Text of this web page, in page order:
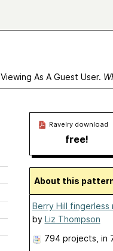
Viewing As A Guest User.
Ravelry download
free!
About this
Berry Hill fingerless
by Liz Thompson
794 projects ,